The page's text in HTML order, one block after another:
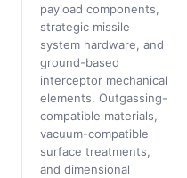
payload components,
strategic missile
system hardware, and
ground-based
interceptor mechanical
elements. Outgassing-
compatible materials,
vacuum-compatible
surface treatments,
and dimensional